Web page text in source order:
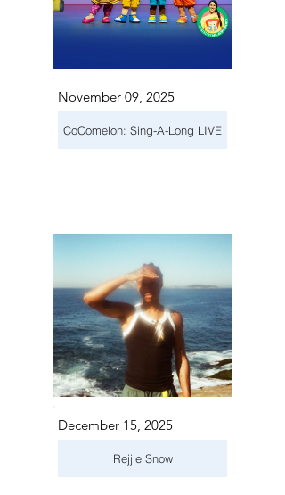
November 09, 2025
CoComelon: Sing-A-Long LIVE
December 15, 2025
Rejjie Snow